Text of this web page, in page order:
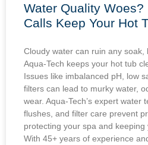
Water Quality Woes?
Calls Keep Your Hot
Cloudy water can ruin any
Aqua-Tech keeps your hot tub
Issues like imbalanced pH, low
filters can lead to murky water,
wear. Aqua-Tech’s expert water
flushes, and filter care prevent
protecting your spa and keeping
With 45+ years of experience